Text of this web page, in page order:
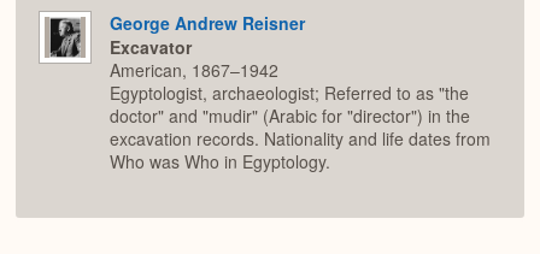
George Andrew Reisner
Excavator
American, 1867–1942
Egyptologist, archaeologist; Referred to as "the
doctor" and "mudir" (Arabic for "director") in the
excavation records. Nationality and life dates from
Who was Who in Egyptology.